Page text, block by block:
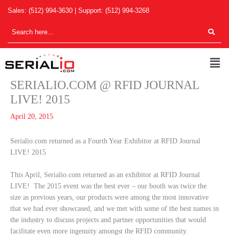
content
Sales: (512) 994-3630 | Support: (512) 994-3268
SERIALIO.COM @ RFID JOURNAL
LIVE! 2015
April 20, 2015
Serialio.com returned as a Fourth Year Exhibitor at RFID Journal
LIVE! 2015
This April, Serialio.com returned as an exhibitor at RFID Journal
LIVE! The 2015 event was the best ever – our booth was twice the
size as previous years, our products were among the most innovative
that we had ever showcased, and we met with some of the best names in
the industry to discuss projects and partner opportunities that would
facilitate even more ingenuity amongst the RFID community.